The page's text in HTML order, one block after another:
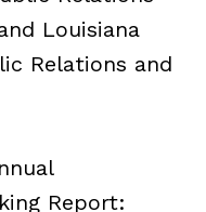
Louisiana
Relations and
Report: